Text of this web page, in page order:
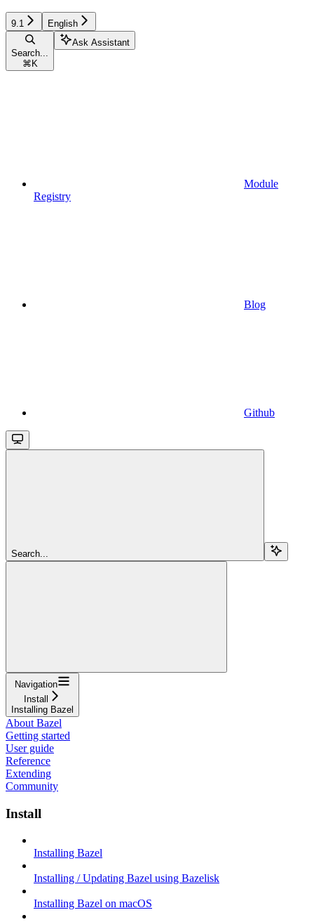
9.1 English
Search...
⌘ K
Ask Assistant
Module
Registry
Blog
Github
Search...
Navigation
Install
Installing Bazel
About Bazel
Getting started
User guide
Reference
Extending
Community
Install
Installing Bazel
Installing / Updating Bazel using Bazelisk
Installing Bazel on macOS